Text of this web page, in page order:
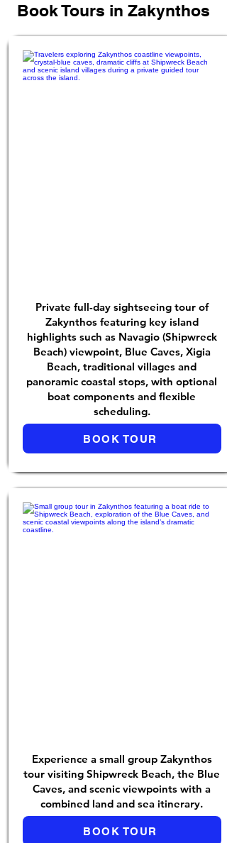
Book Tours in Zakynthos
Private full-day sightseeing tour of
Zakynthos featuring key island
highlights such as Navagio (Shipwreck
Beach) viewpoint, Blue Caves, Xigia
Beach, traditional villages and
panoramic coastal stops, with optional
boat components and flexible
scheduling.
BOOK TOUR
Experience a small group Zakynthos
tour visiting Shipwreck Beach, the Blue
Caves, and scenic viewpoints with a
combined land and sea itinerary.
BOOK TOUR